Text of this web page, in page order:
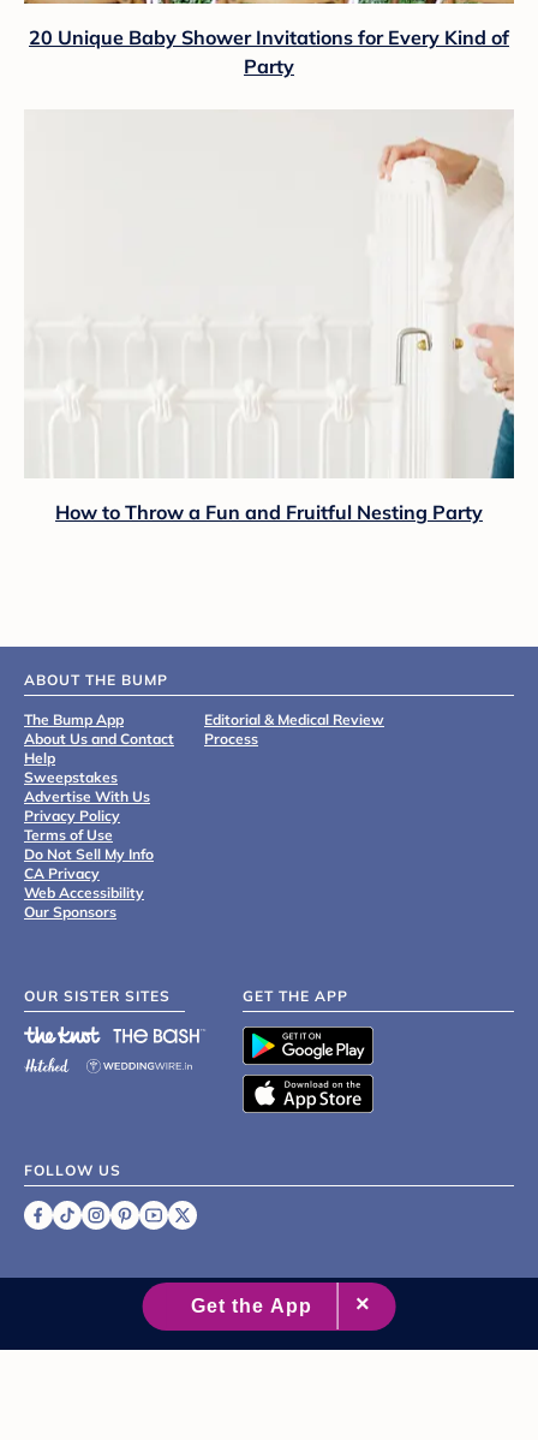
20 Unique Baby Shower Invitations for Every Kind of
Party
How to Throw a Fun and Fruitful Nesting Party
ABOUT THE BUMP
The Bump App
About Us and Contact
Help
Sweepstakes
Advertise With Us
Privacy Policy
Terms of Use
Do Not Sell My Info
CA Privacy
Web Accessibility
Our Sponsors
Editorial & Medical Review
Process
OUR SISTER SITES GET THE APP
FOLLOW US
2007 - 2026 XO Group Inc.